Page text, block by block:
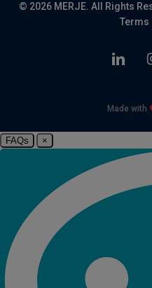
© 2026 MERJE. All Rights
Terms
linkedin
Made with
FAQs ×